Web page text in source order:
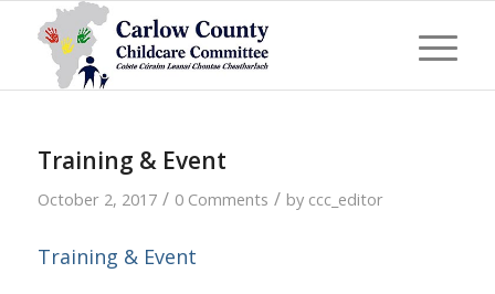
Training & Event
October 2, 2017 / 0 Comments / by ccc_editor
Training & Event